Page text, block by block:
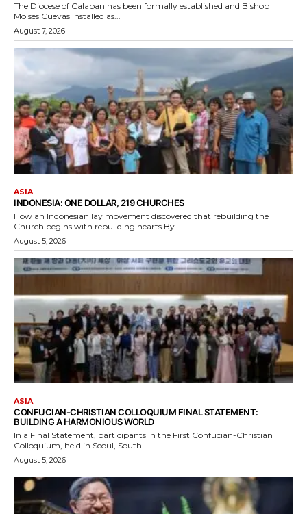
The Diocese of Calapan has been formally established and Bishop
Moises Cuevas installed as...
August 7, 2026
ASIA
INDONESIA: ONE DOLLAR, 219 CHURCHES
How an Indonesian lay movement discovered that rebuilding the
Church begins with rebuilding hearts By...
August 5, 2026
ASIA
CONFUCIAN-CHRISTIAN COLLOQUIUM FINAL STATEMENT:
BUILDING A HARMONIOUS WORLD
In a Final Statement, participants in the First Confucian-Christian
Colloquium, held in Seoul, South...
August 5, 2026